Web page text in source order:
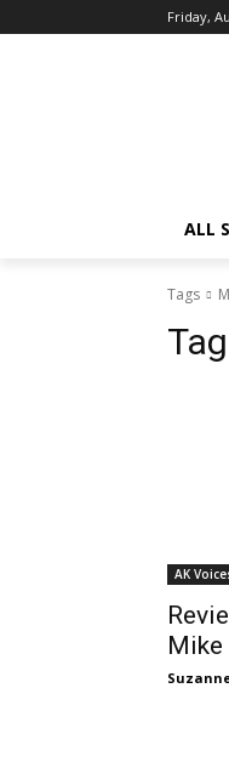
Friday,
ALL
Tags
AK
Mike